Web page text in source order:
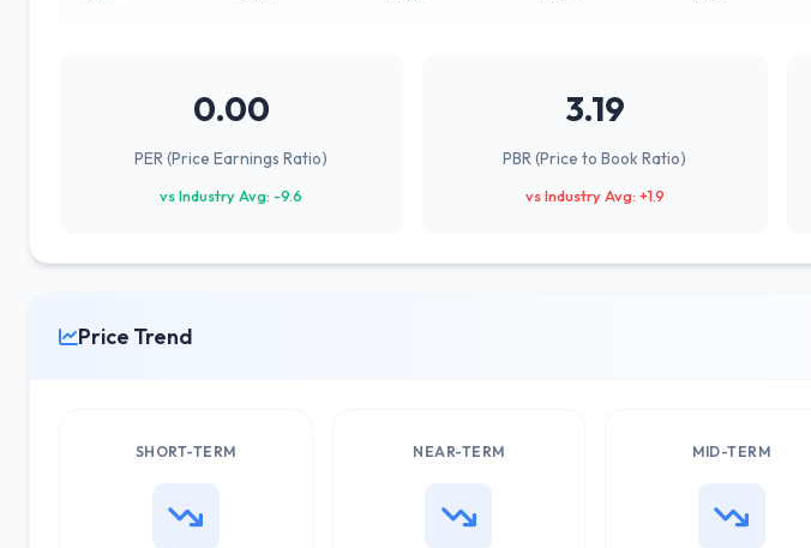
0.00
PER (Price Earnings Ratio)
vs Industry Avg: -9.6
3.19
PBR (Price to Book Ratio)
vs Industry Avg: +1.9
Price Trend
SHORT-TERM NEAR-TERM MID-TERM